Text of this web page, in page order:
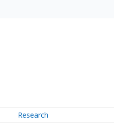
Research